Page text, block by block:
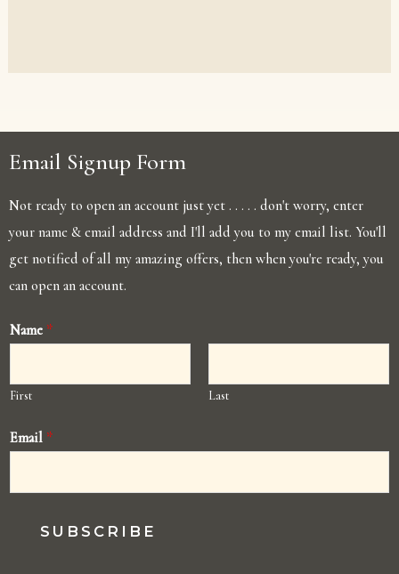
Email Signup Form
Not ready to open an account just yet . . . . . don't worry, enter
your name & email address and I'll add you to my email list. You'll
get notified of all my amazing offers, then when you're ready, you
can open an account.
Name *
First Last
Email *
SUBSCRIBE